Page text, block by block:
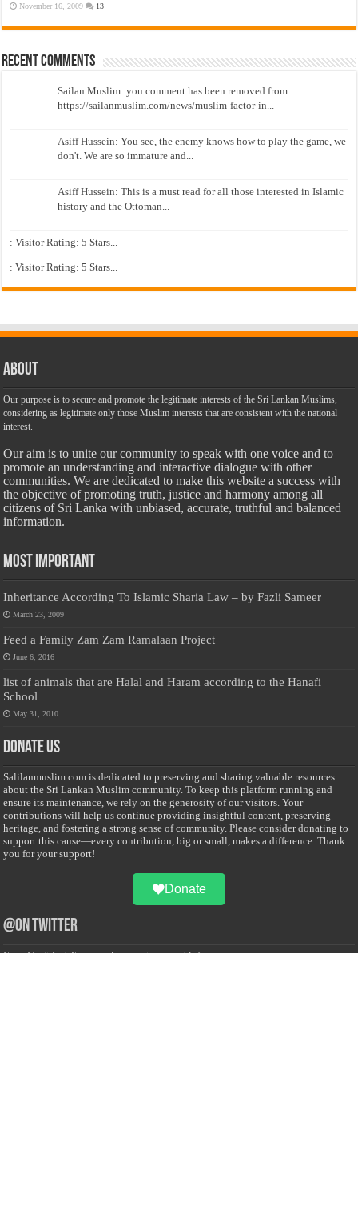
November 16, 2009 13
Recent Comments
Sailan Muslim: you comment has been removed from
https://sailanmuslim.com/news/muslim-factor-in...
Asiff Hussein: You see, the enemy knows how to play the game, we
don't. We are so immature and...
Asiff Hussein: This is a must read for all those interested in Islamic
history and the Ottoman...
: Visitor Rating: 5 Stars...
: Visitor Rating: 5 Stars...
About
Our purpose is to secure and promote the legitimate interests of the Sri Lankan Muslims,
considering as legitimate only those Muslim interests that are consistent with the national
interest.
Our aim is to unite our community to speak with one voice and to
promote an understanding and interactive dialogue with other
communities. We are dedicated to make this website a success with
the objective of promoting truth, justice and harmony among all
citizens of Sri Lanka with unbiased, accurate, truthful and balanced
information.
Most Important
Inheritance According To Islamic Sharia Law – by Fazli Sameer
March 23, 2009
Feed a Family Zam Zam Ramalaan Project
June 6, 2016
list of animals that are Halal and Haram according to the Hanafi
School
May 31, 2010
Donate Us
Salilanmuslim.com is dedicated to preserving and sharing valuable resources
about the Sri Lankan Muslim community. To keep this platform running and
ensure its maintenance, we rely on the generosity of our visitors. Your
contributions will help us continue providing insightful content, preserving
heritage, and fostering a strong sense of community. Please consider donating to
support this cause—every contribution, big or small, makes a difference. Thank
you for your support!
Donate
@on Twitter
Error Can't Get Tweets ... incorrect account info .